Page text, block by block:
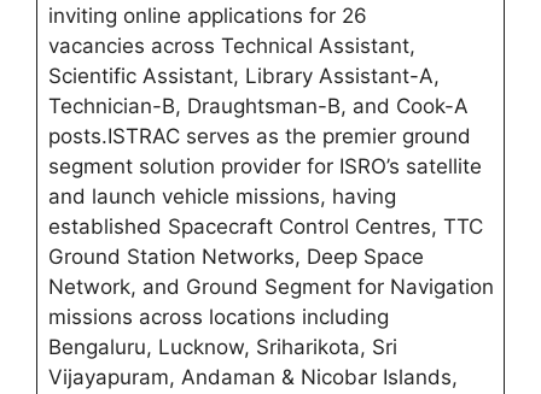
inviting online applications for 26
vacancies across Technical Assistant,
Scientific Assistant, Library Assistant-A,
Technician-B, Draughtsman-B, and Cook-A
posts.ISTRAC serves as the premier ground
segment solution provider for ISRO’s satellite
and launch vehicle missions, having
established Spacecraft Control Centres, TTC
Ground Station Networks, Deep Space
Network, and Ground Segment for Navigation
missions across locations including
Bengaluru, Lucknow, Sriharikota, Sri
Vijayapuram, Andaman & Nicobar Islands,